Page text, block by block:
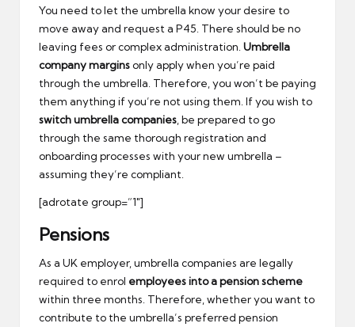
You need to let the umbrella know your desire to
move away and request a P45. There should be no
leaving fees or complex administration. Umbrella
company marginsonly apply when you’re paid
through the umbrella. Therefore, you won’t be paying
them anything if you’re not using them. If you wish to
switch umbrella companies , be prepared to go
through the same thorough registration and
onboarding processes with your new umbrella –
assuming they’re compliant.
[adrotate group=”1″]
Pensions
As a UK employer, umbrella companies are legally
required to enrol employees into a pension scheme
within three months. Therefore, whether you want to
contribute to the umbrella’s preferred pension